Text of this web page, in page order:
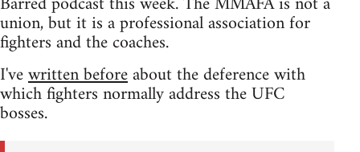
union, but it is a professional association for
fighters and the coaches.
I'vewritten beforeabout the deference with
which fighters normally address the UFC
bosses.